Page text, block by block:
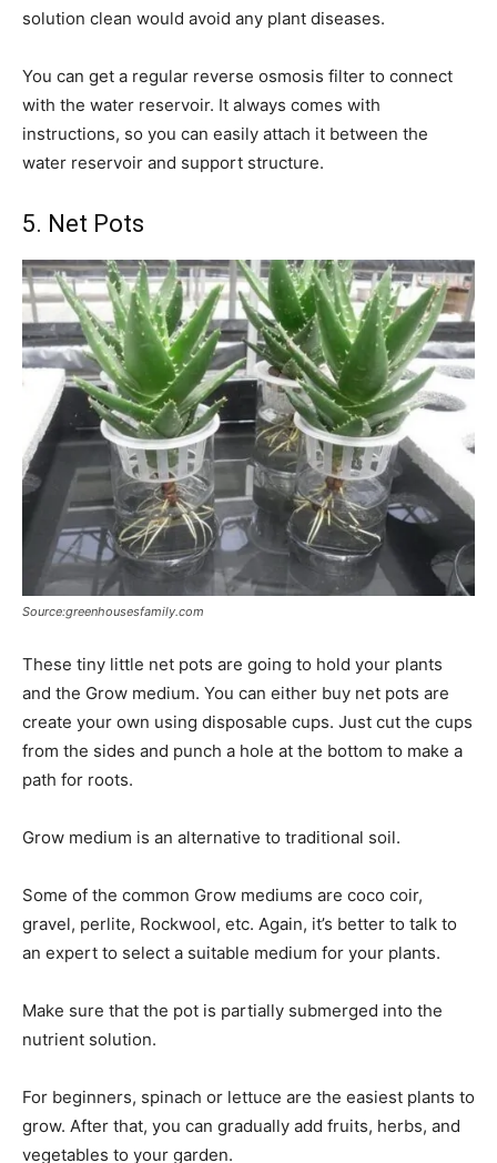
solution clean would avoid any plant diseases.
You can get a regular reverse osmosis filter to connect
with the water reservoir. It always comes with
instructions, so you can easily attach it between the
water reservoir and support structure.
5. Net Pots
Source:greenhousesfamily.com
These tiny little net pots are going to hold your plants
and the Grow medium. You can either buy net pots are
create your own using disposable cups. Just cut the cups
from the sides and punch a hole at the bottom to make a
path for roots.
Grow medium is an alternative to traditional soil.
Some of the common Grow mediums are coco coir,
gravel, perlite, Rockwool, etc. Again, it’s better to talk to
an expert to select a suitable medium for your plants.
Make sure that the pot is partially submerged into the
nutrient solution.
For beginners, spinach or lettuce are the easiest plants to
grow. After that, you can gradually add fruits, herbs, and
vegetables to your garden.